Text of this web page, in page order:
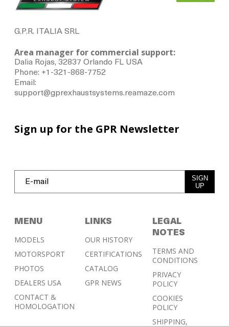
G.P.R. ITALIA SRL
Area manager for commercial support:
Dalia Rojas, 32837 Orlando FL USA
Phone: +1-321-868-7752
Email:
support@gprexhaustsystems.reamaze.com
MENU
MODELS
MOTORSPORT
PHOTOS
DEALERS USA
CONTACT &
HOMOLOGATION
LINKS
OUR HISTORY
CERTIFICATIONS
CATALOG
GPR NEWS
LEGAL
NOTES
TERMS AND
CONDITIONS
PRIVACY
POLICY
COOKIES
POLICY
SHIPPING,
Sign up for the GPR Newsletter
SIGN
UP